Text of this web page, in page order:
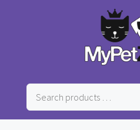
Search
products
…